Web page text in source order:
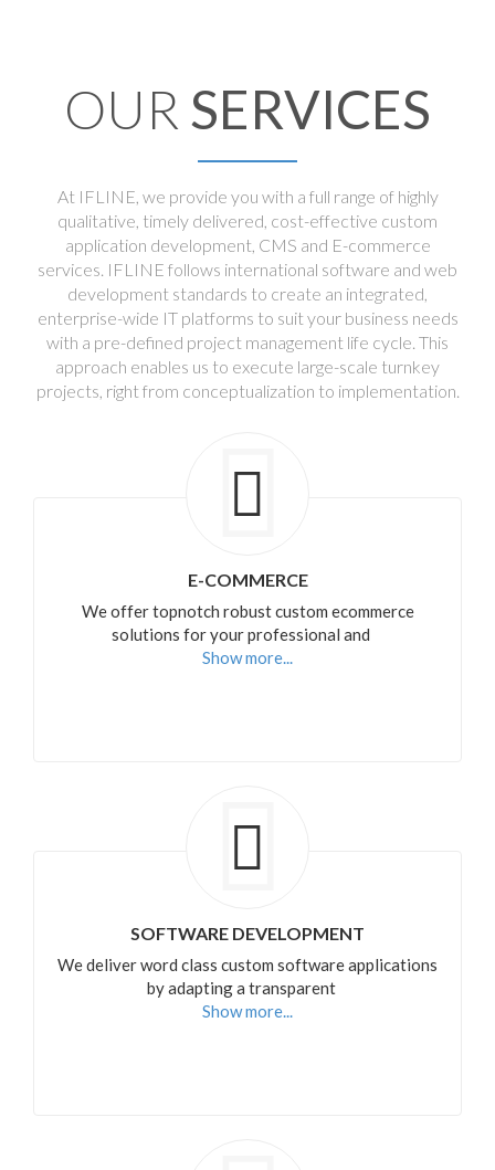
OUR SERVICES
At IFLINE, we provide you with a full range of highly
qualitative, timely delivered, cost-effective custom
application development, CMS and E-commerce
services. IFLINE follows international software and web
development standards to create an integrated,
enterprise-wide IT platforms to suit your business needs
with a pre-defined project management life cycle. This
approach enables us to execute large-scale turnkey
projects, right from conceptualization to implementation.
E-COMMERCE
We offer topnotch robust custom ecommerce
solutions for your professional and
Show more...
SOFTWARE DEVELOPMENT
We deliver word class custom software applications
by adapting a transparent
Show more...